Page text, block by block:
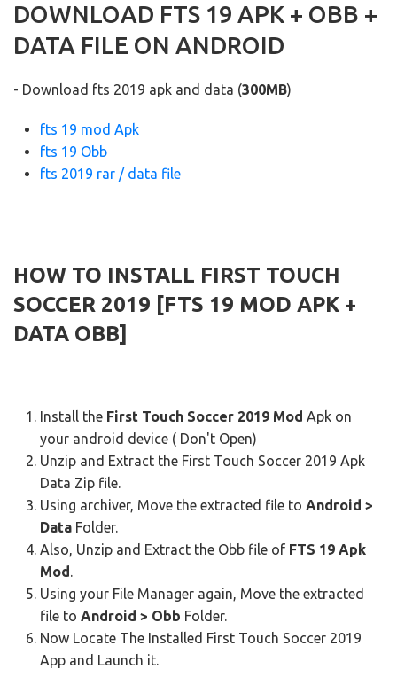
DOWNLOAD FTS 19 APK + OBB +
DATA FILE ON ANDROID
- Download fts 2019 apk and data (300MB)
fts 19 mod Apk
fts 19 Obb
fts 2019 rar / data file
HOW TO INSTALL FIRST TOUCH
SOCCER 2019 [FTS 19 MOD APK +
DATA OBB]
Install the First Touch Soccer 2019 Mod Apk on
your android device ( Don't Open)
Unzip and Extract the First Touch Soccer 2019 Apk
Data Zip file.
Using archiver, Move the extracted file to Android >
Data Folder.
Also, Unzip and Extract the Obb file of FTS 19 Apk
Mod.
Using your File Manager again, Move the extracted
file to Android > Obb Folder.
Now Locate The Installed First Touch Soccer 2019
App and Launch it.